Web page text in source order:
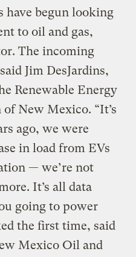
have begun looking
to oil and gas,
The incoming
Jim DesJardins,
Renewable Energy
New Mexico. “It’s
ago, we were
in load from EVs
— we’re not
It’s all data
going to power
the first time, said
Mexico Oil and